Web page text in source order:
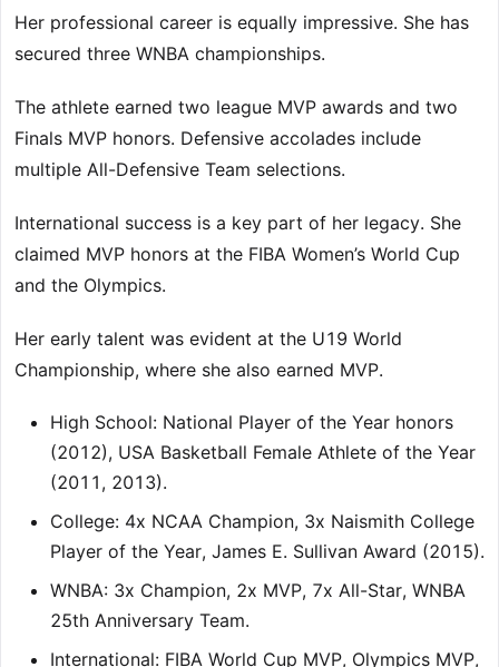
Her professional career is equally impressive. She has
secured three WNBA championships.
The athlete earned two league MVP awards and two
Finals MVP honors. Defensive accolades include
multiple All-Defensive Team selections.
International success is a key part of her legacy. She
claimed MVP honors at the FIBA Women’s World Cup
and the Olympics.
Her early talent was evident at the U19 World
Championship, where she also earned MVP.
High School: National Player of the Year honors
(2012), USA Basketball Female Athlete of the Year
(2011, 2013).
College: 4x NCAA Champion, 3x Naismith College
Player of the Year, James E. Sullivan Award (2015).
WNBA: 3x Champion, 2x MVP, 7x All-Star, WNBA
25th Anniversary Team.
International: FIBA World Cup MVP, Olympics MVP,